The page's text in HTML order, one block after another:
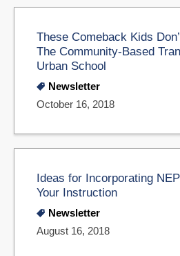
These Comeback Kids
The Community-Based
Urban School
Newsletter
October 16, 2018
Ideas for Incorporating
Your Instruction
Newsletter
August 16, 2018